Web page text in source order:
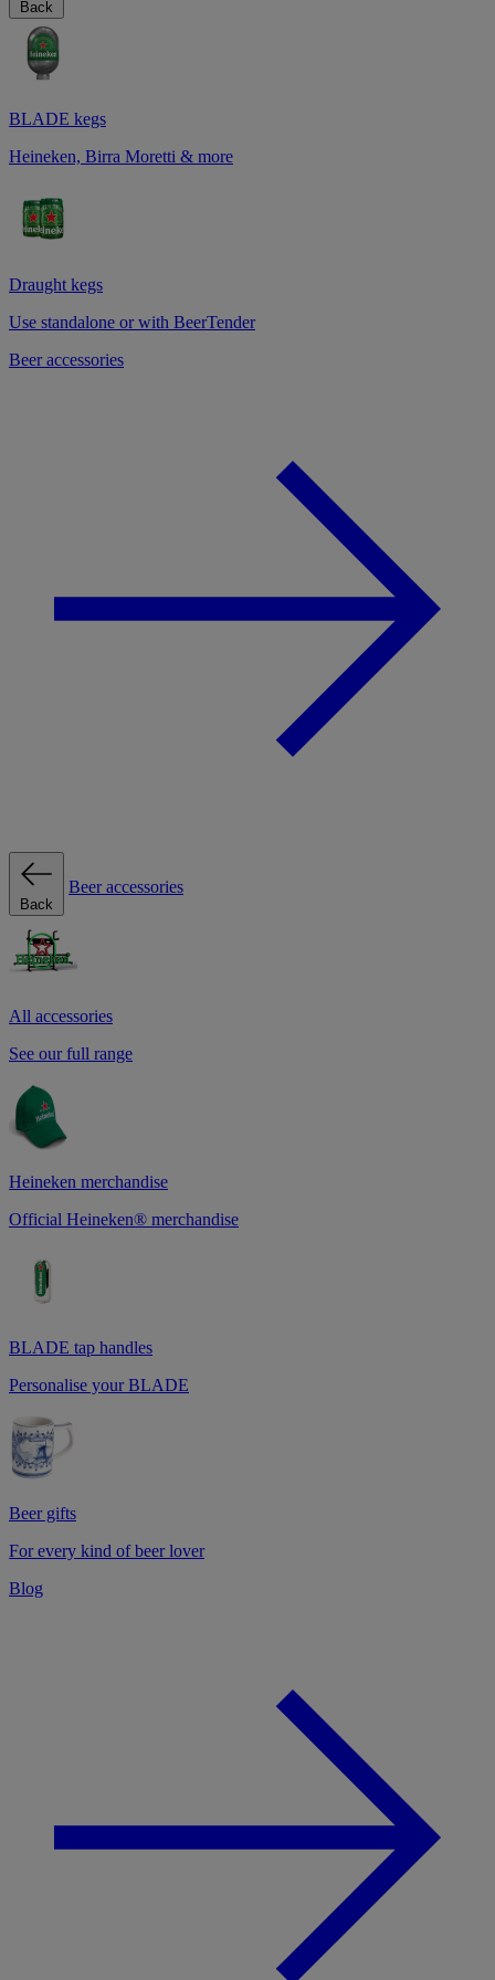
Back
BLADE kegs
Heineken, Birra Moretti & more
Draught kegs
Use standalone or with BeerTender
Beer accessories
Back
Beer accessories
All accessories
See our full range
Heineken merchandise
Official Heineken® merchandise
BLADE tap handles
Personalise your BLADE
Beer gifts
For every kind of beer lover
Blog